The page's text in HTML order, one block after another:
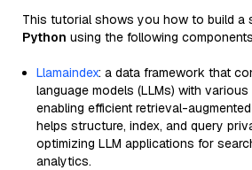
This tutorial shows you how to build a
Python using the following
Llamaindex: a data framework that
language models (LLMs) with
enabling efficient retrieval-augmented
helps structure, index, and query
optimizing LLM applications for
analytics.